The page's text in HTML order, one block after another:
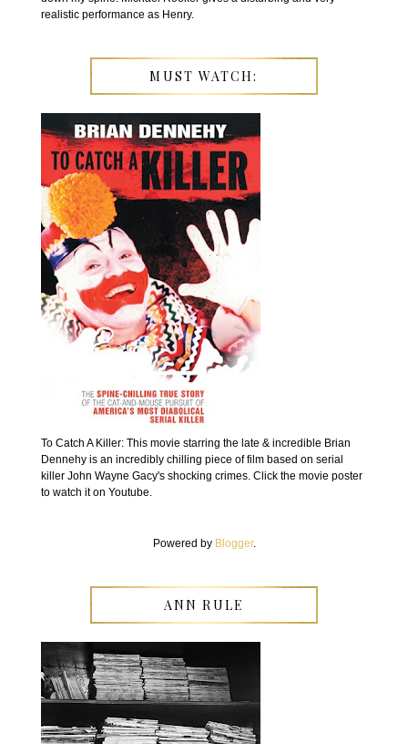
realistic performance as Henry.
MUST WATCH:
To Catch A Killer: This movie starring the late & incredible Brian
Dennehy is an incredibly chilling piece of film based on serial
killer John Wayne Gacy's shocking crimes. Click the movie poster
to watch it on Youtube.
Powered by Blogger.
ANN RULE